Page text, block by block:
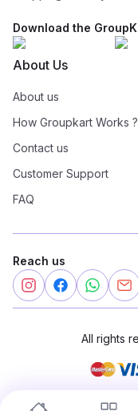
Download the
About Us
About us
How Groupkart Works ?
Contact us
Customer Support
FAQ
Reach us
All rights